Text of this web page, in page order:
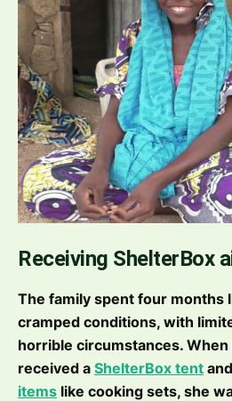
Receiving ShelterBox
The family spent four months
cramped conditions, with
horrible circumstances. When
received a ShelterBox tent
items like cooking sets, she